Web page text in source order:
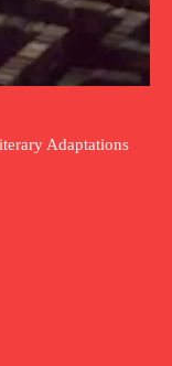
Adaptations